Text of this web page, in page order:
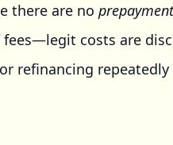
there are no
fees—legit costs are
refinancing repeatedly